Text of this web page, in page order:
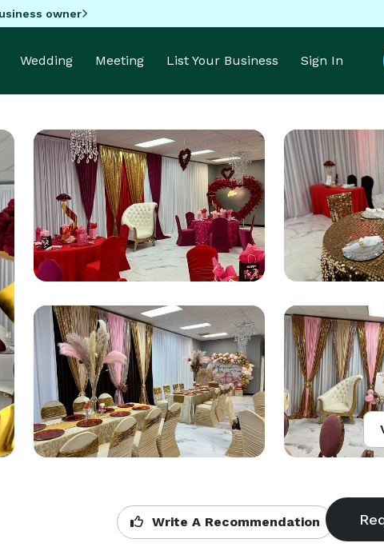
owner
Wedding Meeting List Your Business Sign In
Write A Recommendation